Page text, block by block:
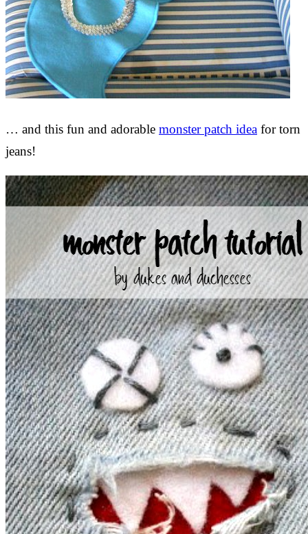
… and this fun and adorable monster patch idea for torn
jeans!